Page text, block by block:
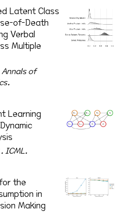
Latent Class
of-Death
Verbal
Multiple
Annals of
Learning
ICML.
the
in
Making